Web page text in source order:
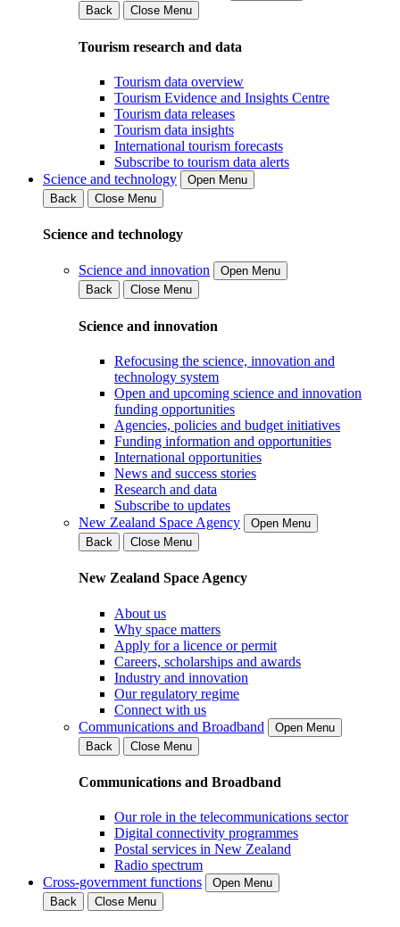
Back
Close Menu
Tourism research and data
Tourism data overview
Tourism Evidence and Insights Centre
Tourism data releases
Tourism data insights
International tourism forecasts
Subscribe to tourism data alerts
Science and technology
Open Menu
Back
Close Menu
Science and technology
Science and innovation
Open Menu
Back
Close Menu
Science and innovation
Refocusing the science, innovation and
technology system
Open and upcoming science and innovation
funding opportunities
Agencies, policies and budget initiatives
Funding information and opportunities
International opportunities
News and success stories
Research and data
Subscribe to updates
New Zealand Space Agency
Open Menu
Back
Close Menu
New Zealand Space Agency
About us
Why space matters
Apply for a licence or permit
Careers, scholarships and awards
Industry and innovation
Our regulatory regime
Connect with us
Communications and Broadband
Open Menu
Back
Close Menu
Communications and Broadband
Our role in the telecommunications sector
Digital connectivity programmes
Postal services in New Zealand
Radio spectrum
Cross-government functions
Open Menu
Back
Close Menu